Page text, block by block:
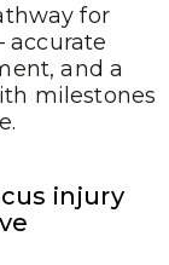
for
accurate
and a
milestones
injury